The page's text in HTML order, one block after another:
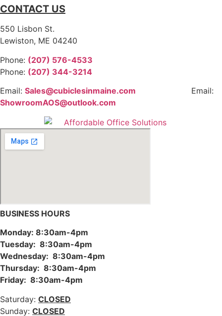
CONTACT US
550 Lisbon St.
Lewiston, ME 04240
Phone: (207) 576-4533
Phone: (207) 344-3214
Email: Sales@cubiclesinmaine.com
Email:
ShowroomAOS@outlook.com
BUSINESS HOURS
Monday: 8:30am-4pm
Tuesday: 8:30am-4pm
Wednesday: 8:30am-4pm
Thursday: 8:30am-4pm
Friday: 8:30am-4pm
Saturday: CLOSED
Sunday: CLOSED